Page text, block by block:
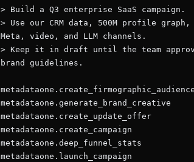
> Build a Q3 enterprise SaaS campaign.
> Use our CRM data, 500M profile
Meta, video, and LLM channels.
> Keep it in draft until the team
brand guidelines.
metadataone.create_firmographic_audience
metadataone.generate_brand_creative
metadataone.create_update_offer
metadataone.create_campaign
metadataone.deep_funnel_stats
metadataone.launch_campaign